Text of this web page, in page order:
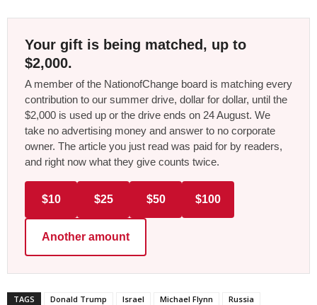
Your gift is being matched, up to
$2,000.
A member of the NationofChange board is matching every
contribution to our summer drive, dollar for dollar, until the
$2,000 is used up or the drive ends on 24 August. We
take no advertising money and answer to no corporate
owner. The article you just read was paid for by readers,
and right now what they give counts twice.
$10 $25 $50 $100
Another amount
TAGS Donald Trump Israel Michael Flynn
Russia